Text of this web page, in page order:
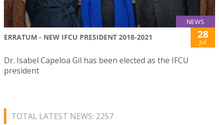
NEWS
ERRATUM - NEW IFCU PRESIDENT 2018-2021 28
Jul
Dr. Isabel Capeloa Gil has been elected as the IFCU
president
TOTAL LATEST NEWS: 2257